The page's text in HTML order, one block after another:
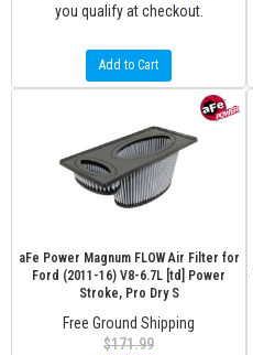
you qualify at checkout.
Add to Cart
aFe Power Magnum FLOW Air Filter for
Ford (2011-16) V8-6.7L [td] Power
Stroke, Pro Dry S
Free Ground Shipping
$171.99